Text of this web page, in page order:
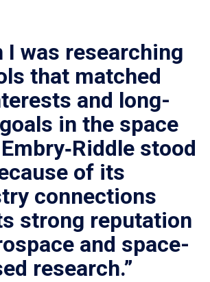
I was researching
that matched
and long-
in the space
stood
of its
connections
strong reputation
and space-
research.”